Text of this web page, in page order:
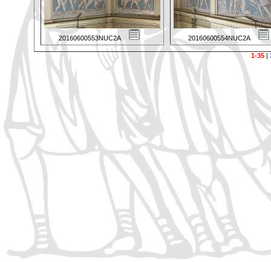
20160600553NUC2A 20160600554NUC2A
1-35|